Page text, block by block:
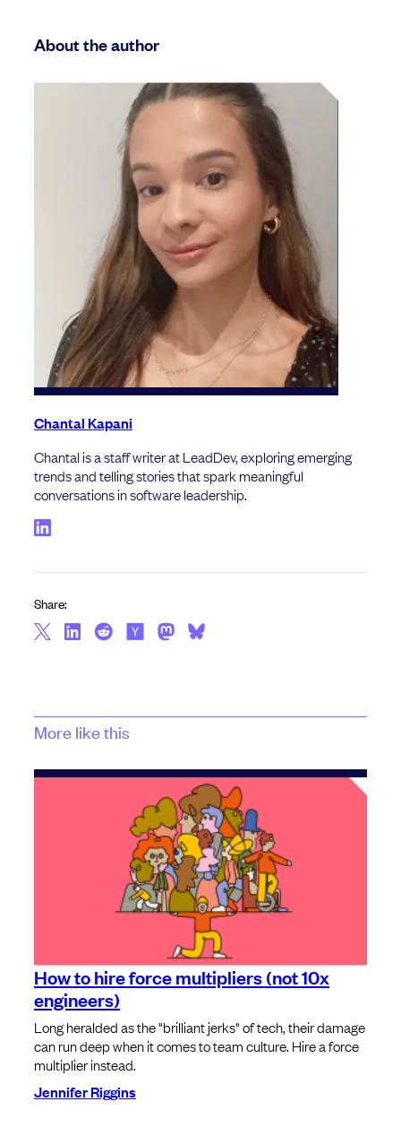
About the author
Chantal Kapani
Chantal is a staff writer at LeadDev, exploring emerging
trends and telling stories that spark meaningful
conversations in software leadership.
Share:
More like this
How to hire force multipliers (not 10x
engineers)
Long heralded as the "brilliant jerks" of tech, their damage
can run deep when it comes to team culture. Hire a force
multiplier instead.
Jennifer Riggins